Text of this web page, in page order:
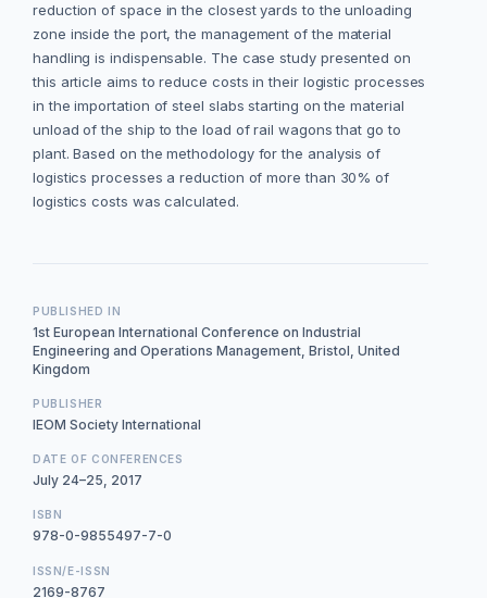
reduction of space in the closest yards to the unloading
zone inside the port, the management of the material
handling is indispensable. The case study presented on
this article aims to reduce costs in their logistic processes
in the importation of steel slabs starting on the material
unload of the ship to the load of rail wagons that go to
plant. Based on the methodology for the analysis of
logistics processes a reduction of more than 30% of
logistics costs was calculated.
PUBLISHED IN
1st European International Conference on Industrial
Engineering and Operations Management, Bristol, United
Kingdom
PUBLISHER
IEOM Society International
DATE OF CONFERENCES
July 24–25, 2017
ISBN
978-0-9855497-7-0
ISSN/E-ISSN
2169-8767